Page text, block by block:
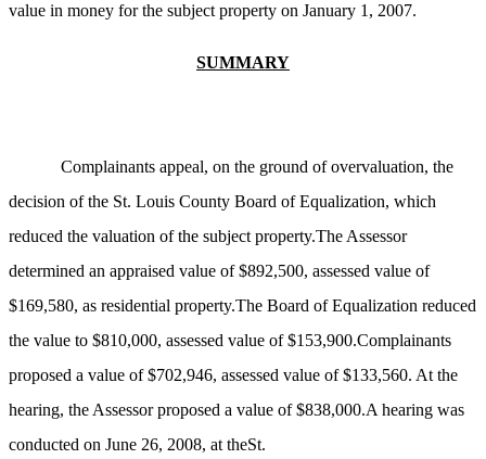
value in money for the subject property on January 1, 2007.
SUMMARY
Complainants appeal, on the ground of overvaluation, the
decision of the St. Louis County Board of Equalization, which
reduced the valuation of the subject property.The Assessor
determined an appraised value of $892,500, assessed value of
$169,580, as residential property.The Board of Equalization reduced
the value to $810,000, assessed value of $153,900.Complainants
proposed a value of $702,946, assessed value of $133,560. At the
hearing, the Assessor proposed a value of $838,000.A hearing was
conducted on June 26, 2008, at theSt.